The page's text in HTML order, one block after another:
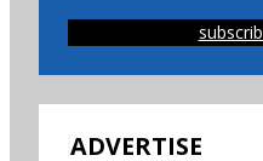
ADVERTISE